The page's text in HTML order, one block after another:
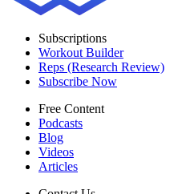
Subscriptions
Workout Builder
Reps (Research Review)
Subscribe Now
Free Content
Podcasts
Blog
Videos
Articles